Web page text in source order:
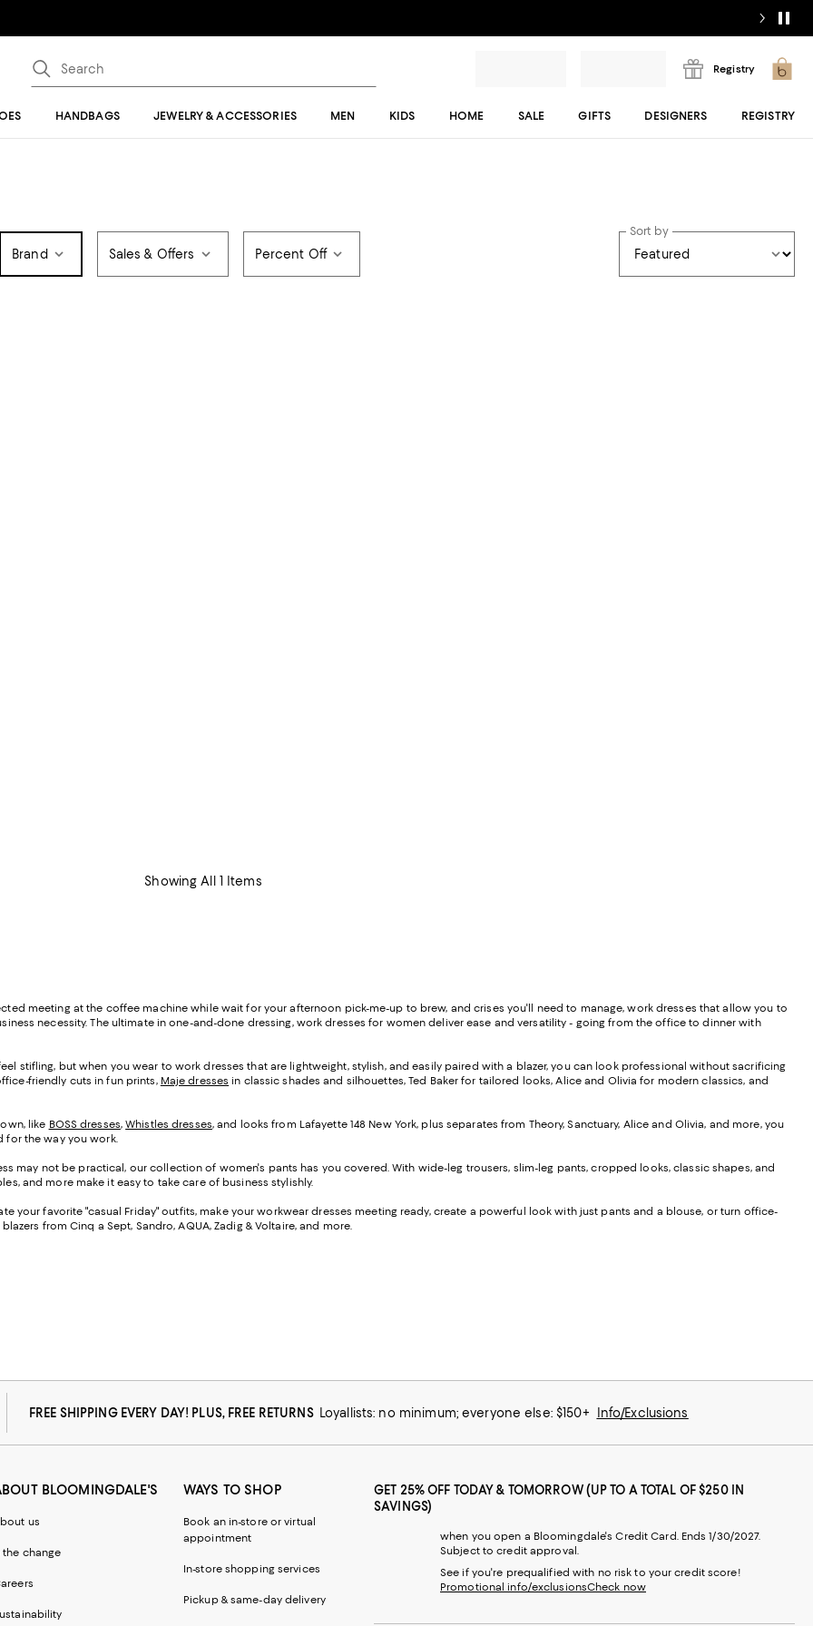
Registry
HANDBAGS JEWELRY & ACCESSORIES MEN KIDS HOME SALE GIFTS DESIGNERS REGISTRY
Brand Sales & Offers Percent Off
Sort by
Showing All 1 Items
meeting at the coffee machine while wait for your afternoon pick-me-up to brew, and crises you'll need to manage, work dresses that allow you to
necessity. The ultimate in one-and-done dressing, work dresses for women deliver ease and versatility - going from the office to dinner with
stifling, but when you wear to work dresses that are lightweight, stylish, and easily paired with a blazer, you can look professional without sacrificing
friendly cuts in fun prints, Maje dresses in classic shades and silhouettes, Ted Baker for tailored looks, Alice and Olivia for modern classics, and
like BOSS dresses,Whistles dresses, and looks from Lafayette 148 New York, plus separates from Theory, Sanctuary, Alice and Olivia, and more, you
for the way you work.
may not be practical, our collection of women's pants has you covered. With wide-leg trousers, slim-leg pants, cropped looks, classic shapes, and
and more make it easy to take care of business stylishly.
your favorite "casual Friday" outfits, make your workwear dresses meeting ready, create a powerful look with just pants and a blouse, or turn office-
from Cinq a Sept, Sandro, AQUA, Zadig & Voltaire, and more.
FREE SHIPPING EVERY DAY! PLUS, FREE RETURNS Loyallists: no minimum; everyone else: $150+ Info/Exclusions
BLOOMINGDALE'S
us
the change
WAYS TO SHOP
Book an in-store or virtual
appointment
In-store shopping services
Pickup & same-day delivery
GET 25% OFF TODAY & TOMORROW (UP TO A TOTAL OF $250 IN
SAVINGS)
when you open a Bloomingdale's Credit Card. Ends 1/30/2027.
Subject to credit approval.
See if you're prequalified with no risk to your credit score!
Promotional info/exclusionsCheck now